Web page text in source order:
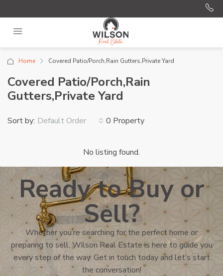
Home Covered Patio/Porch,Rain Gutters,Private Yard
Covered Patio/Porch,Rain
Gutters,Private Yard
0 Property
Sort by: Default Order
No listing found.
Ready to Buy or
Sell?
Whether you’re searching for the perfect home or
preparing to sell, Wilson Real Estate is here to guide you
every step of the way. Get in touch today and let’s start
the conversation!